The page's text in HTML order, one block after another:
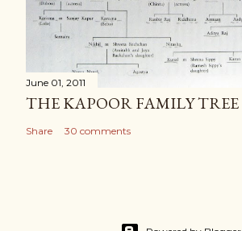
June 01, 2011
THE KAPOOR FAMILY TREE
Share 30 comments